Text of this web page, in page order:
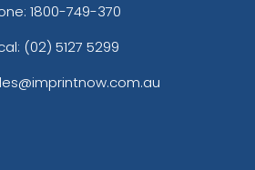
1800-749-370
(02) 5127 5299